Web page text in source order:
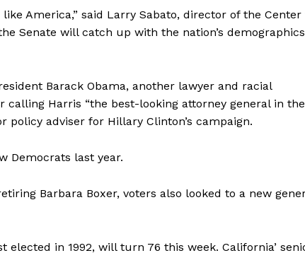
America,” said Larry Sabato, director of the
Senate will catch up with the nation’s
Barack Obama, another lawyer and racial
calling Harris “the best-looking attorney general in the
policy adviser for Hillary Clinton’s campaign.
Democrats last year.
Barbara Boxer, voters also looked to a new
in 1992, will turn 76 this week. California’